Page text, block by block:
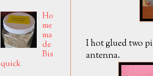
I hot glued two
antenna.
Ho
me
ma
de
Bis
quick